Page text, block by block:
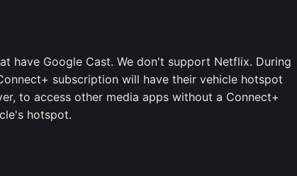
have Google Cast. We don't support Netflix. During
subscription will have their vehicle hotspot
to access other media apps without a Connect+
hotspot.